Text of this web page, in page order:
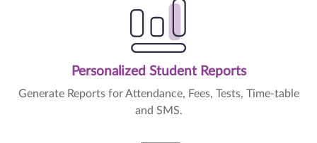
Personalized Student Reports
Generate Reports for Attendance, Fees, Tests, Time-table
and SMS.